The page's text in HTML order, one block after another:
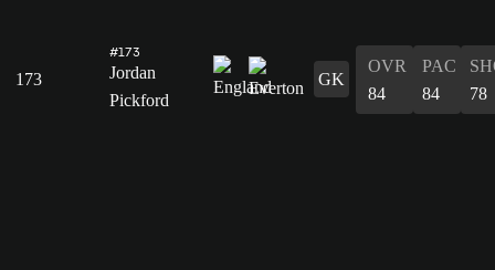
173
#173
Jordan
Pickford
GK
OVR
84
PAC
84
78